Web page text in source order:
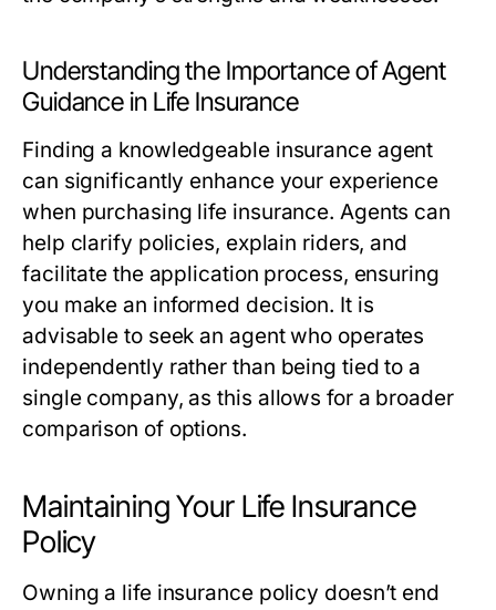
Understanding the Importance of Agent
Guidance in Life Insurance
Finding a knowledgeable insurance agent
can significantly enhance your experience
when purchasing life insurance. Agents can
help clarify policies, explain riders, and
facilitate the application process, ensuring
you make an informed decision. It is
advisable to seek an agent who operates
independently rather than being tied to a
single company, as this allows for a broader
comparison of options.
Maintaining Your Life Insurance
Policy
Owning a life insurance policy doesn’t end